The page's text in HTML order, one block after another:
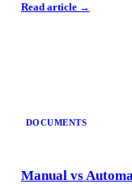
Read article →
DOCUMENTS
Manual vs